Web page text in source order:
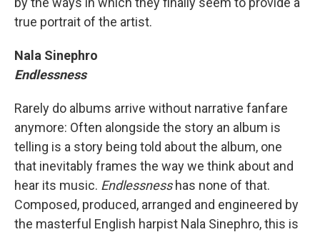
true portrait of the artist.
Nala Sinephro
Endlessness
Rarely do albums arrive without narrative fanfare
anymore: Often alongside the story an album is
telling is a story being told about the album, one
that inevitably frames the way we think about and
hear its music. Endlessnesshas none of that.
Composed, produced, arranged and engineered by
the masterful English harpist Nala Sinephro, this is